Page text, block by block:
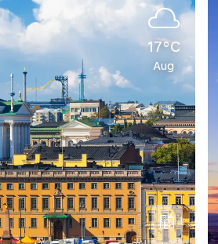
17°C
Aug